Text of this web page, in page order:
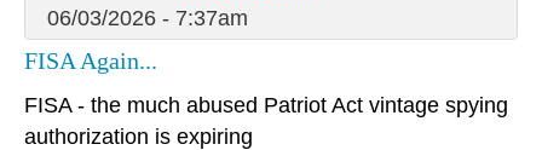
06/03/2026 - 7:37am
FISA Again...
FISA - the much abused Patriot Act vintage spying
authorization is expiring